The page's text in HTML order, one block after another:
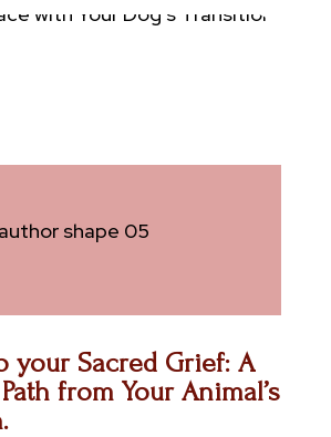
your Sacred Grief: A
from Your Animal’s